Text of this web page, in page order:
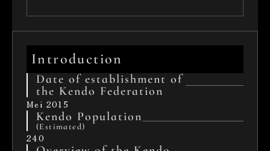
Introduction
Date of establishment of
the Kendo Federation
Mei 2015
Kendo Population
(Estimated)
240